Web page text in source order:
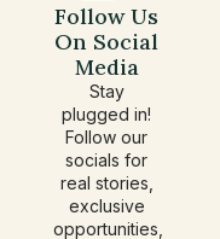
Follow Us
On Social
Media
Stay
plugged in!
Follow our
socials for
real stories,
exclusive
opportunities,